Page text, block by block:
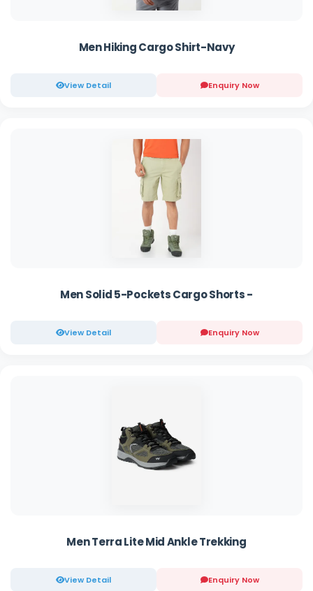
Men Hiking Cargo Shirt-Navy
View Detail Enquiry Now
Men Solid 5-Pockets Cargo Shorts -
View Detail Enquiry Now
Men Terra Lite Mid Ankle Trekking
View Detail Enquiry Now